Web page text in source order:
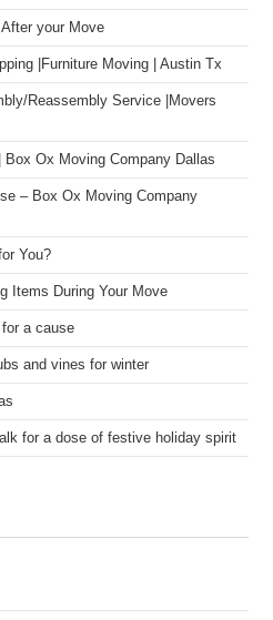
your Move
|Furniture Moving | Austin Tx
Reassembly Service |Movers
Ox Moving Company Dallas
– Box Ox Moving Company
You?
Items During Your Move
a cause
and vines for winter
for a dose of festive holiday spirit